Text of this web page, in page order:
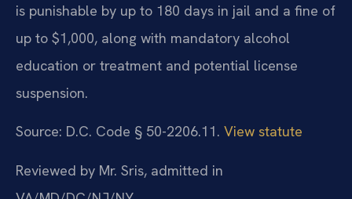
is punishable by up to 180 days in jail and a fine of
up to $1,000, along with mandatory alcohol
education or treatment and potential license
suspension.
Source: D.C. Code § 50-2206.11. View statute
Reviewed by Mr. Sris, admitted in